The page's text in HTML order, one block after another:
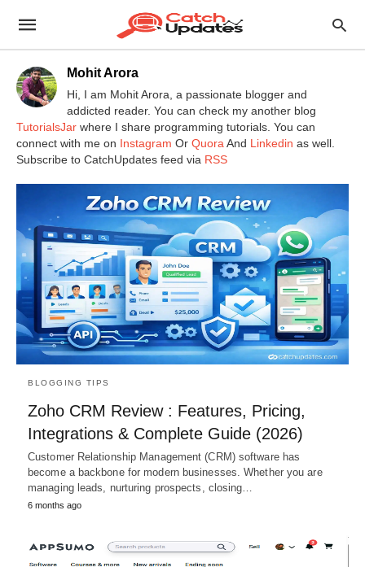
Mohit Arora
Hi, I am Mohit Arora, a passionate blogger and
addicted reader. You can check my another blog
TutorialsJar where I share programming tutorials. You can
connect with me on Instagram Or Quora And Linkedin as well.
Subscribe to CatchUpdates feed via RSS
BLOGGING TIPS
Zoho CRM Review : Features, Pricing,
Integrations & Complete Guide (2026)
Customer Relationship Management (CRM) software has
become a backbone for modern businesses. Whether you are
managing leads, nurturing prospects, closing…
6 months ago